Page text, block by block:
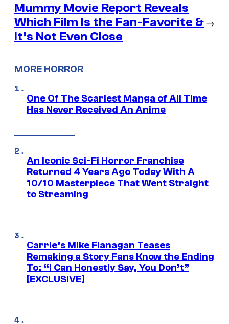
Mummy Movie Report Reveals
Which Film Is the Fan-Favorite &
It’s Not Even Close
→
MORE HORROR
One Of The Scariest Manga of All Time
Has Never Received An Anime
An Iconic Sci-Fi Horror Franchise
Returned 4 Years Ago Today With A
10/10 Masterpiece That Went Straight
to Streaming
Carrie’s Mike Flanagan Teases
Remaking a Story Fans Know the Ending
To: “I Can Honestly Say, You Don’t”
[EXCLUSIVE]